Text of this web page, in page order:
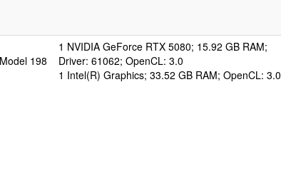
198
1 NVIDIA GeForce RTX 5080; 15.92 GB RAM;
Driver: 61062; OpenCL: 3.0
1 Intel(R) Graphics; 33.52 GB RAM; OpenCL: 3.0